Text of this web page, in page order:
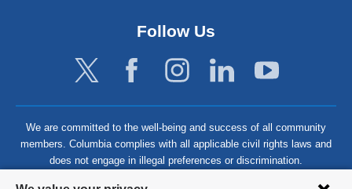
Follow Us
We are committed to the well-being and success of all community
members. Columbia complies with all applicable civil rights laws and
does not engage in illegal preferences or discrimination.